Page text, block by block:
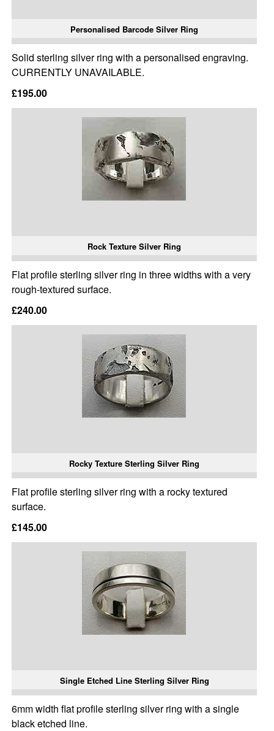
Personalised Barcode Silver Ring
Solid sterling silver ring with a personalised engraving.
CURRENTLY UNAVAILABLE.
£195.00
Rock Texture Silver Ring
Flat profile sterling silver ring in three widths with a very
rough-textured surface.
£240.00
Rocky Texture Sterling Silver Ring
Flat profile sterling silver ring with a rocky textured
surface.
£145.00
Single Etched Line Sterling Silver Ring
6mm width flat profile sterling silver ring with a single
black etched line.